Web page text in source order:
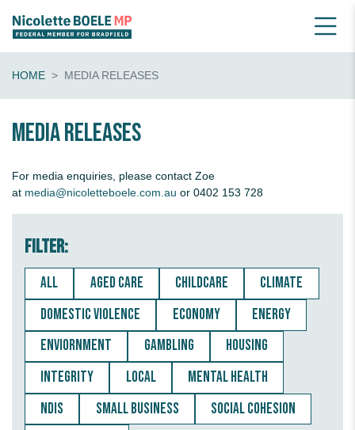
HOME MEDIA RELEASES
Media releases
For media enquiries, please contact Zoe
at media@nicoletteboele.com.au or 0402 153 728
Filter:
ALL AGED CARE CHILDCARE
CLIMATE
DOMESTIC VIOLENCE
ECONOMY
ENERGY
ENVIORNMENT
GAMBLING
HOUSING
INTEGRITY
LOCAL
MENTAL HEALTH
NDIS
SMALL BUSINESS
SOCIAL COHESION